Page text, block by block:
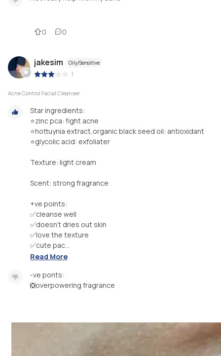
0 0
jakesim Oily/Sensitive
|
Acne Control Facial Cleanser
Star ingredients:
⭐️zinc pca: fight acne
⭐️hottuynia extract,organic black seed oil: antioxidant
⭐️glycolic acid: exfoliater
Texture: light cream
Scent: strong fragrance
+ve points:
✅cleanse well
✅doesn’t dries out skin
✅love the texture
✅cute pac...
Read More
-ve ponts:
❎overpowering fragrance